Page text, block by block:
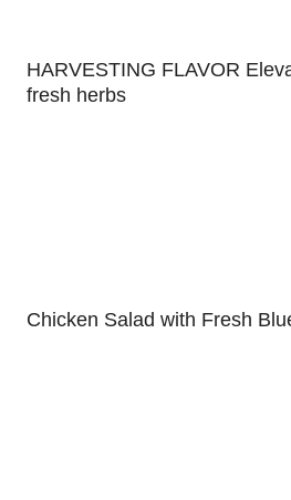
HARVESTING FLAVOR
fresh herbs
Chicken Salad with Fresh